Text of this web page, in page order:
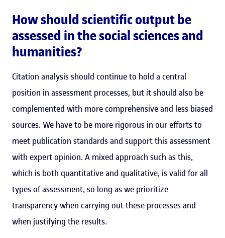
How should scientific output be
assessed in the social sciences and
humanities?
Citation analysis should continue to hold a central
position in assessment processes, but it should also be
complemented with more comprehensive and less biased
sources. We have to be more rigorous in our efforts to
meet publication standards and support this assessment
with expert opinion. A mixed approach such as this,
which is both quantitative and qualitative, is valid for all
types of assessment, so long as we prioritize
transparency when carrying out these processes and
when justifying the results.